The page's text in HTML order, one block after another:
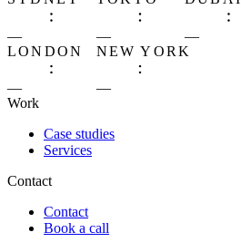
— — —
LONDON
—
NEW YORK
—
Work
Case studies
Services
Contact
Contact
Book a call